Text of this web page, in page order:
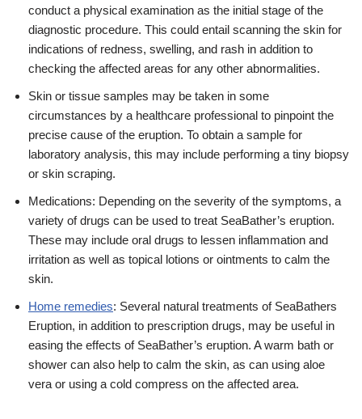
conduct a physical examination as the initial stage of the
diagnostic procedure. This could entail scanning the skin for
indications of redness, swelling, and rash in addition to
checking the affected areas for any other abnormalities.
Skin or tissue samples may be taken in some
circumstances by a healthcare professional to pinpoint the
precise cause of the eruption. To obtain a sample for
laboratory analysis, this may include performing a tiny biopsy
or skin scraping.
Medications: Depending on the severity of the symptoms, a
variety of drugs can be used to treat SeaBather’s eruption.
These may include oral drugs to lessen inflammation and
irritation as well as topical lotions or ointments to calm the
skin.
Home remedies: Several natural treatments of SeaBathers
Eruption, in addition to prescription drugs, may be useful in
easing the effects of SeaBather’s eruption. A warm bath or
shower can also help to calm the skin, as can using aloe
vera or using a cold compress on the affected area.